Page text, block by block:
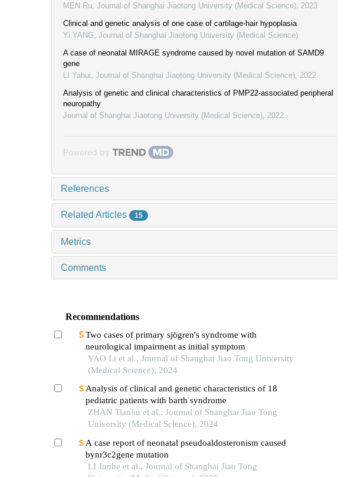
MEN Ru Journal of Shanghai Jiaotong University (Medical Science) 2023
Clinical and genetic analysis of one case of cartilage-hair hypoplasia
Yi YANG Journal of Shanghai Jiaotong University (Medical Science)
A case of neonatal MIRAGE syndrome caused by novel mutation of SAMD9
gene
LI Yahui Journal of Shanghai Jiaotong University (Medical Science) 2022
Analysis of genetic and clinical characteristics of PMP22-associated peripheral
neuropathy
Journal of Shanghai Jiaotong University (Medical Science) 2022
Powered by
References
Related Articles 15
Metrics
Comments
Recommendations
Two cases of primary sjögren's syndrome with
neurological impairment as initial symptom
YAO Li et al., Journal of Shanghai Jiao Tong University
(Medical Science), 2024
Analysis of clinical and genetic characteristics of 18
pediatric patients with barth syndrome
ZHAN Tianliu et al., Journal of Shanghai Jiao Tong
University (Medical Science), 2024
A case report of neonatal pseudoaldosteronism caused
bynr3c2gene mutation
LI Junhe et al., Journal of Shanghai Jiao Tong